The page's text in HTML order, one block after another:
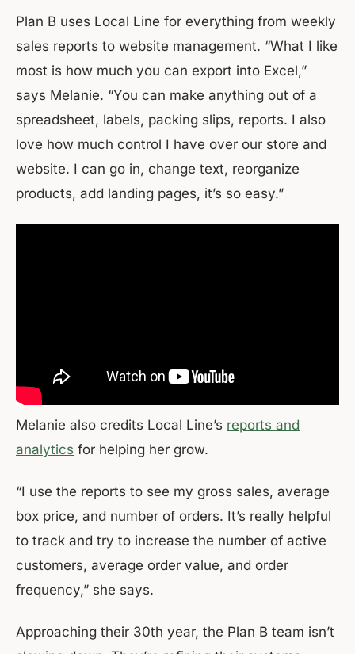
Plan B uses Local Line for everything from weekly
sales reports to website management. “What I like
most is how much you can export into Excel,”
says Melanie. “You can make anything out of a
spreadsheet, labels, packing slips, reports. I also
love how much control I have over our store and
website. I can go in, change text, reorganize
products, add landing pages, it’s so easy.”
Melanie also credits Local Line’s reports and
analytics for helping her grow.
“I use the reports to see my gross sales, average
box price, and number of orders. It’s really helpful
to track and try to increase the number of active
customers, average order value, and order
frequency,” she says.
Approaching their 30th year, the Plan B team isn’t